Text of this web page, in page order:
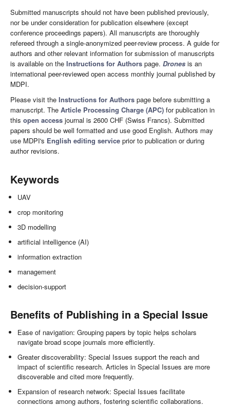
Submitted manuscripts should not have been published previously,
nor be under consideration for publication elsewhere (except
conference proceedings papers). All manuscripts are thoroughly
refereed through a single-anonymized peer-review process. A guide for
authors and other relevant information for submission of manuscripts
is available on the Instructions for Authors page. Drones is an
international peer-reviewed open access monthly journal published by
MDPI.
Please visit the Instructions for Authors page before submitting a
manuscript. The Article Processing Charge (APC) for publication in
this open access journal is 2600 CHF (Swiss Francs). Submitted
papers should be well formatted and use good English. Authors may
use MDPI's English editing service prior to publication or during
author revisions.
Keywords
UAV
crop monitoring
3D modelling
artificial intelligence (AI)
information extraction
management
decision-support
Benefits of Publishing in a Special Issue
Ease of navigation: Grouping papers by topic helps scholars
navigate broad scope journals more efficiently.
Greater discoverability: Special Issues support the reach and
impact of scientific research. Articles in Special Issues are more
discoverable and cited more frequently.
Expansion of research network: Special Issues facilitate
connections among authors, fostering scientific collaborations.